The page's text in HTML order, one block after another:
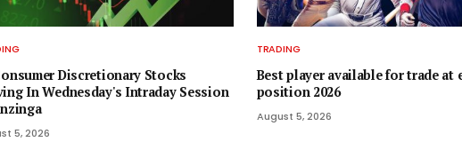
Discretionary Stocks
In Wednesday's Intraday Session
5, 2026
TRADING
Best player available for trade at
position 2026
August 5, 2026